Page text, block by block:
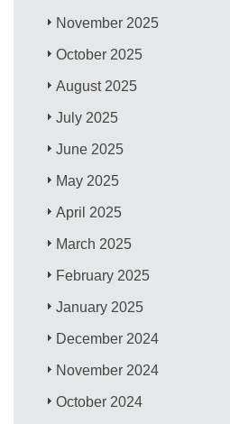
November 2025
October 2025
August 2025
July 2025
June 2025
May 2025
April 2025
March 2025
February 2025
January 2025
December 2024
November 2024
October 2024